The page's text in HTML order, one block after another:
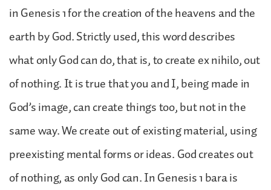
in Genesis 1 for the creation of the heavens and the
earth by God. Strictly used, this word describes
what only God can do, that is, to create ex nihilo, out
of nothing. It is true that you and I, being made in
God’s image, can create things too, but not in the
same way. We create out of existing material, using
preexisting mental forms or ideas. God creates out
of nothing, as only God can. In Genesis 1 bara is